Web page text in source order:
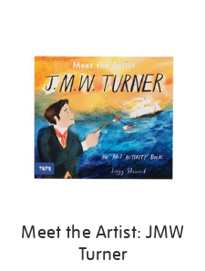
Meet the Artist: JMW
Turner